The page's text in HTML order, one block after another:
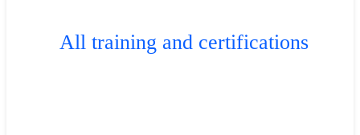
All training and certifications